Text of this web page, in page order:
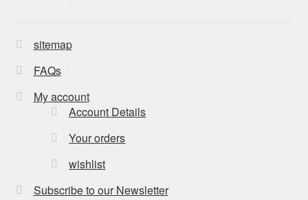
sitemap
FAQs
My account
Account Details
Your orders
wishlist
Subscribe to our Newsletter